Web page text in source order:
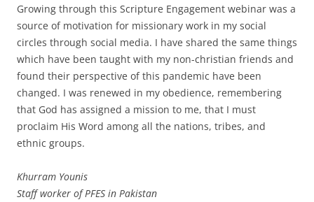
Growing through this Scripture Engagement webinar was a
source of motivation for missionary work in my social
circles through social media. I have shared the same things
which have been taught with my non-christian friends and
found their perspective of this pandemic have been
changed. I was renewed in my obedience, remembering
that God has assigned a mission to me, that I must
proclaim His Word among all the nations, tribes, and
ethnic groups.
Khurram Younis
Staff worker of PFES in Pakistan